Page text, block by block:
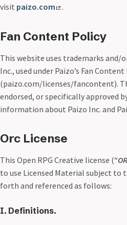
visit paizo.com .
Fan Content Policy
This website uses trademarks and/
Inc., used under Paizo’s Fan
(paizo.com/licenses/fancontent).
endorsed, or specifically approved
information about Paizo Inc. and
Orc License
This Open RPG Creative license (“
to use Licensed Material subject to
forth and referenced as follows:
I. Definitions.